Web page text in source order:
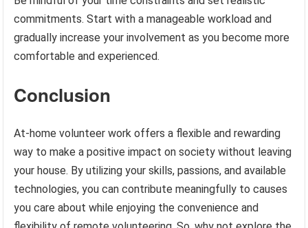
commitments. Start with a manageable workload and
gradually increase your involvement as you become more
comfortable and experienced.
Conclusion
At-home volunteer work offers a flexible and rewarding
way to make a positive impact on society without leaving
your house. By utilizing your skills, passions, and available
technologies, you can contribute meaningfully to causes
you care about while enjoying the convenience and